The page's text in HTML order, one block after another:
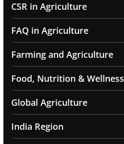
CSR in Agriculture
FAQ in Agriculture
Farming and Agriculture
Food, Nutrition & Wellness
Global Agriculture
India Region